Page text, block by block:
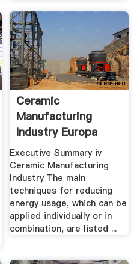
Ceramic
Manufacturing
Industry Europa
Executive Summary iv
Ceramic Manufacturing
Industry The main
techniques for reducing
energy usage, which can be
applied individually or in
combination, are listed ...